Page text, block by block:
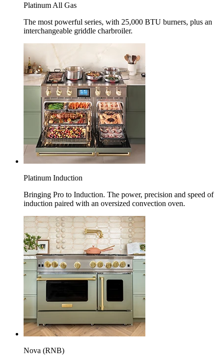
Platinum All Gas
The most powerful series, with 25,000 BTU burners, plus an
interchangeable griddle charbroiler.
Platinum Induction
Bringing Pro to Induction. The power, precision and speed of
induction paired with an oversized convection oven.
Nova (RNB)